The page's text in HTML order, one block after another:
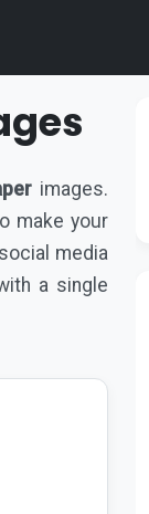
images.
make your
media
a single